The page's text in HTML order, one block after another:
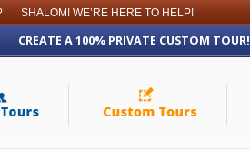
SHALOM! WE’RE HERE TO HELP!
CREATE A 100% PRIVATE CUSTOM TOUR!